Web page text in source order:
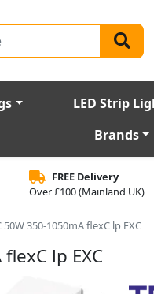
LED Strip
Brands
FREE Delivery
Over £100 (Mainland UK)
350-1050mA flexC lp EXC
lp EXC